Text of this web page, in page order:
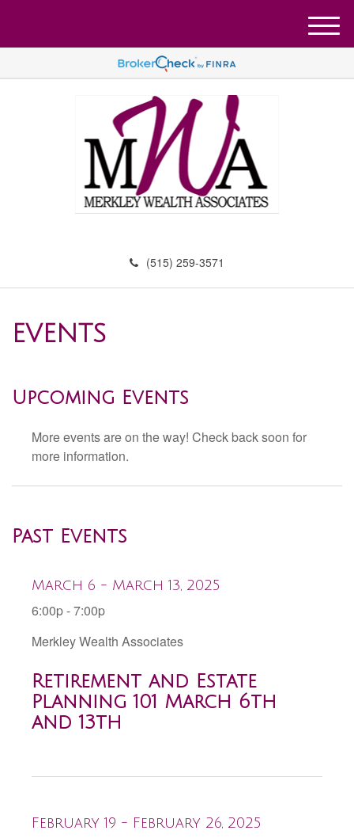
(515) 259-3571
M
e
u
EVENTS
Upcoming Events
More events are on the way! Check back soon for
more information.
Past Events
March 6 - March 13, 2025
6:00p - 7:00p
Merkley Wealth Associates
Retirement and Estate
Planning 101 March 6th
and 13th
February 19 - February 26, 2025